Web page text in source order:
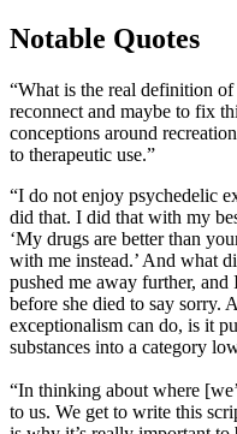
Notable Quotes
“What is the real definition of
reconnect and maybe to fix
conceptions around
to therapeutic use.”
“I do not enjoy psychedelic
did that. I did that with my
‘My drugs are better than
with me instead.’ And what
pushed me away further,
before she died to say sorry.
exceptionalism can do, is it
substances into a category
“In thinking about where
to us. We get to write this